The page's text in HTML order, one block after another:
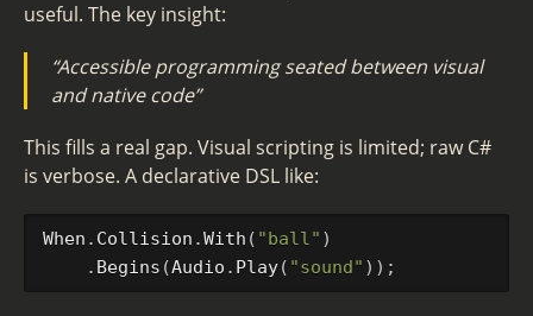
useful. The key insight:
“Accessible programming seated between visual
and native code”
This fills a real gap. Visual scripting is limited; raw C#
is verbose. A declarative DSL like:
When . Collision .With ( "ball" )
. Begins (Audio . Play( "sound" ));